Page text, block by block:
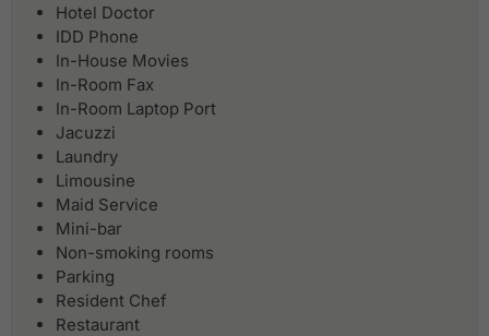
Hotel Doctor
IDD Phone
In-House Movies
In-Room Fax
In-Room Laptop Port
Jacuzzi
Laundry
Limousine
Maid Service
Mini-bar
Non-smoking rooms
Parking
Resident Chef
Restaurant